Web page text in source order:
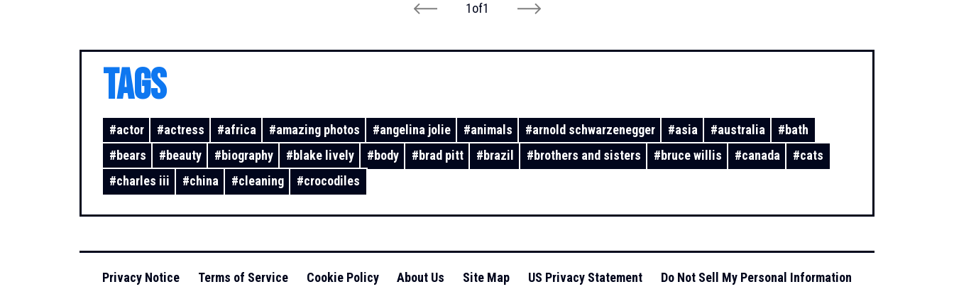
1of1
TAGS
#actor #actress #africa #amazing photos #angelina jolie #animals #arnold schwarzenegger #asia #australia #bath
#bears #beauty #biography #blake lively #body #brad pitt #brazil #brothers and sisters #bruce willis #canada #cats
#charles iii #china #cleaning #crocodiles
Privacy Notice Terms of Service Cookie Policy About Us Site Map US Privacy Statement Do Not Sell My Personal Information